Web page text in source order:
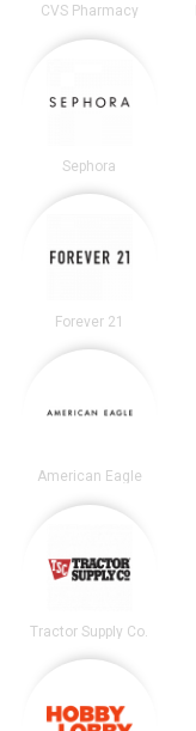
CVS Pharmacy
Sephora
Forever 21
American Eagle
Tractor Supply Co.